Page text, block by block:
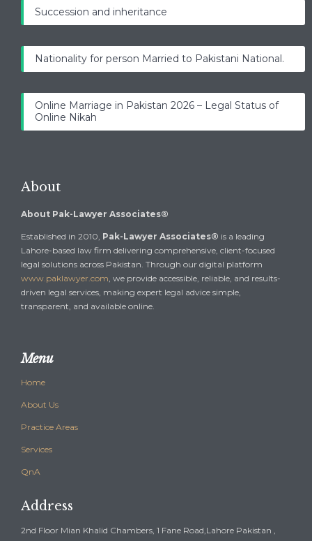
Succession and inheritance
Nationality for person Married to Pakistani National.
Online Marriage in Pakistan 2026 – Legal Status of
Online Nikah
About
About Pak-Lawyer Associates®
Established in 2010, Pak-Lawyer Associates® is a leading
Lahore-based law firm delivering comprehensive, client-focused
legal solutions across Pakistan. Through our digital platform
www.paklawyer.com, we provide accessible, reliable, and results-
driven legal services, making expert legal advice simple,
transparent, and available online.
Menu
Home
About Us
Practice Areas
Services
QnA
Address
2nd Floor Mian Khalid Chambers, 1 Fane Road,Lahore Pakistan ,